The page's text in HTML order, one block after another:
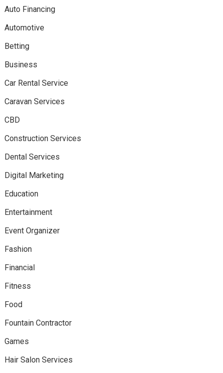
Auto Financing
Automotive
Betting
Business
Car Rental Service
Caravan Services
CBD
Construction Services
Dental Services
Digital Marketing
Education
Entertainment
Event Organizer
Fashion
Financial
Fitness
Food
Fountain Contractor
Games
Hair Salon Services